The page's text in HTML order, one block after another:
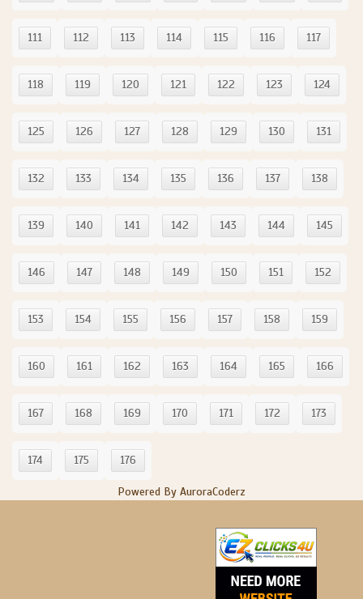
111 112 113 114 115 116 117
118 119 120 121 122 123 124
125 126 127 128 129 130 131
132 133 134 135 136 137 138
139 140 141 142 143 144 145
146 147 148 149 150 151 152
153 154 155 156 157 158 159
160 161 162 163 164 165 166
167 168 169 170 171 172 173
174 175 176
Powered By AuroraCoderz